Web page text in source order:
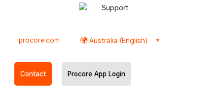
Support
procore.com Australia (English)
Contact Procore App Login